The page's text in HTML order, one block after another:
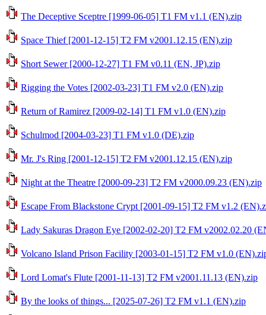
The Deceptive Sceptre [1999-06-05] T1 FM v1.1 (EN).zip
Space Thief [2001-12-15] T2 FM v2001.12.15 (EN).zip
Short Sewer [2000-12-27] T1 FM v0.11 (EN, JP).zip
Rigging the Votes [2002-03-23] T1 FM v2.0 (EN).zip
Return of Ramirez [2009-02-14] T1 FM v1.0 (EN).zip
Schulmod [2004-03-23] T1 FM v1.0 (DE).zip
Mr. J's Ring [2001-12-15] T2 FM v2001.12.15 (EN).zip
Night at the Theatre [2000-09-23] T2 FM v2000.09.23 (EN).zip
Escape From Blackstone Crypt [2001-09-15] T2 FM v1.2
Lady Sakuras Dragon Eye [2002-02-20] T2 FM v2002.02.20
Volcano Island Prison Facility [2003-01-15] T2 FM v1.0
Lord Lomat's Flute [2001-11-13] T2 FM v2001.11.13 (EN).zip
By the looks of things... [2025-07-26] T2 FM v1.1 (EN).zip